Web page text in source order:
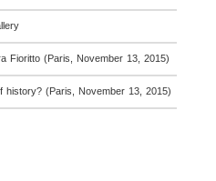
Fioritto (Paris, November 13, 2015)
history? (Paris, November 13, 2015)